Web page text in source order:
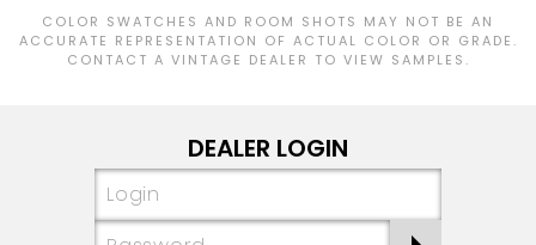
COLOR SWATCHES AND ROOM SHOTS MAY NOT BE AN
ACCURATE REPRESENTATION OF ACTUAL COLOR OR GRADE.
CONTACT A VINTAGE DEALER TO VIEW SAMPLES.
DEALER LOGIN